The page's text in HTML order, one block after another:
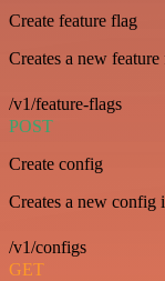
Create feature flag
Creates a new
/v1/feature-flags
POST
Create config
Creates a new config
/v1/configs
GET